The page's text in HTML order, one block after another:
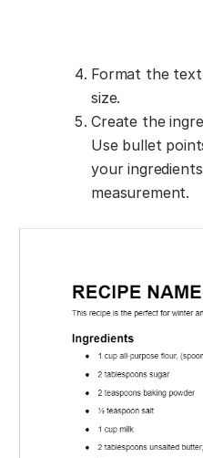
Format the
size.
Create the
Use bullet
your
measurement.